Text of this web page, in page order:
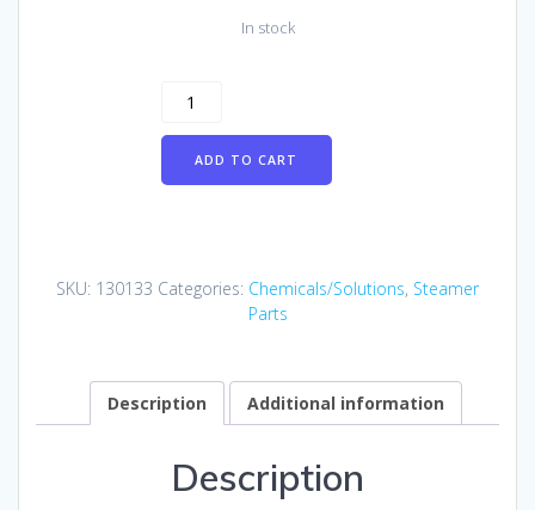
In stock
Tinters
Steamer
Cleaner
(single
ADD TO CART
SKU: 130133 Categories: Chemicals/Solutions, Steamer
Parts
Description Additional information
Description